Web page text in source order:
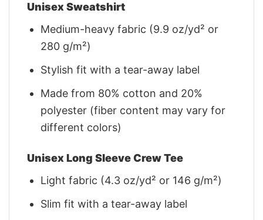
Unisex Sweatshirt
Medium-heavy fabric (9.9 oz/yd² or
280 g/m²)
Stylish fit with a tear-away label
Made from 80% cotton and 20%
polyester (fiber content may vary for
different colors)
Unisex Long Sleeve Crew Tee
Light fabric (4.3 oz/yd² or 146 g/m²)
Slim fit with a tear-away label